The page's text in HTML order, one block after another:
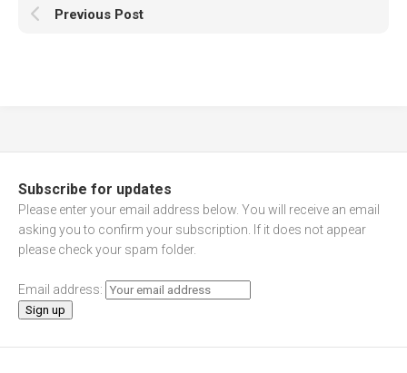
Previous Post
Subscribe for updates
Please enter your email address below. You will receive an email
asking you to confirm your subscription. If it does not appear
please check your spam folder.
Email address: